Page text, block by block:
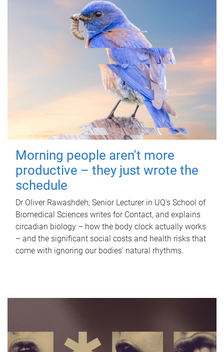
Morning people aren't more
productive – they just wrote the
schedule
Dr Oliver Rawashdeh, Senior Lecturer in UQ's School of
Biomedical Sciences writes for Contact, and explains
circadian biology – how the body clock actually works
– and the significant social costs and health risks that
come with ignoring our bodies' natural rhythms.